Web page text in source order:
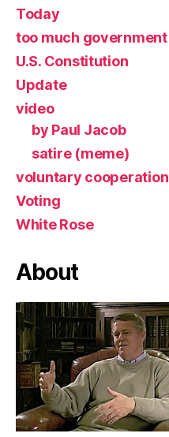
Today
too much government
U.S. Constitution
Update
video
by Paul Jacob
satire (meme)
voluntary cooperation
Voting
White Rose
About